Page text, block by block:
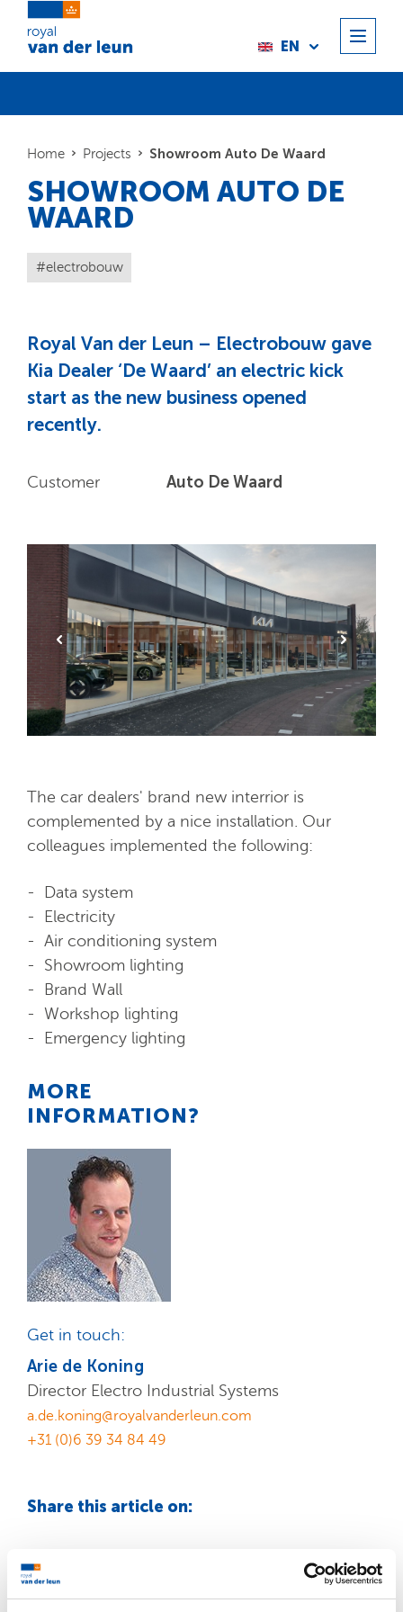
EN
Home Projects Showroom Auto De Waard
SHOWROOM AUTO DE
WAARD
electrobouw
Royal Van der Leun – Electrobouw gave
Kia Dealer ‘De Waard’ an electric kick
start as the new business opened
recently.
Customer Auto De Waard
The car dealers' brand new interrior is
complemented by a nice installation. Our
colleagues implemented the following:
Data system
Electricity
Air conditioning system
Showroom lighting
Brand Wall
Workshop lighting
Emergency lighting
MORE
INFORMATION?
Get in touch:
Arie de Koning
Director Electro Industrial Systems
a.de.koning@royalvanderleun.com
+31 (0)6 39 34 84 49
Share this article on: